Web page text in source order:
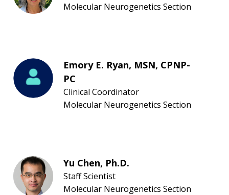
Molecular Neurogenetics Section
Emory E. Ryan, MSN, CPNP-
PC
Clinical Coordinator
Molecular Neurogenetics Section
Yu Chen, Ph.D.
Staff Scientist
Molecular Neurogenetics Section